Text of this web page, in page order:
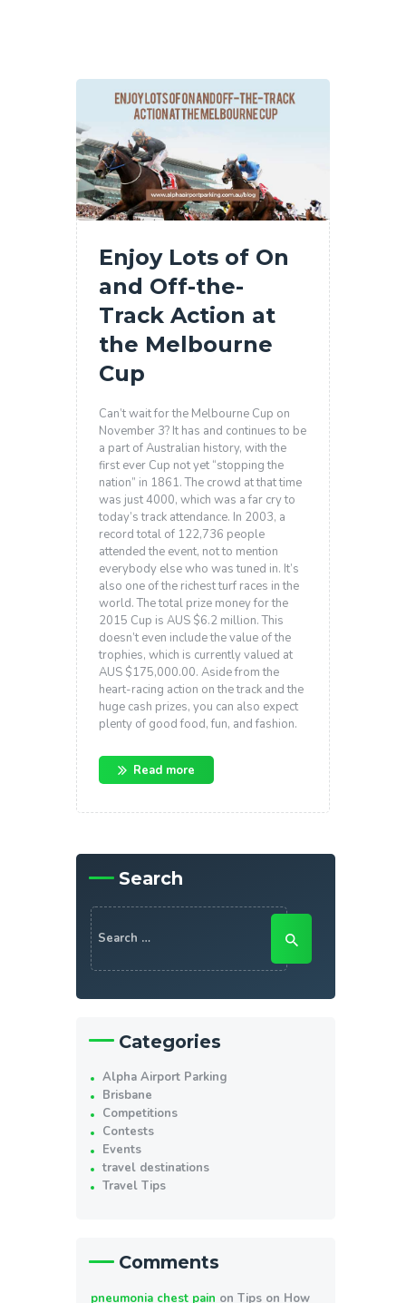
Enjoy Lots of On
and Off-the-
Track Action at
the Melbourne
Cup
Can’t wait for the Melbourne Cup on
November 3? It has and continues to be
a part of Australian history, with the
first ever Cup not yet “stopping the
nation” in 1861. The crowd at that time
was just 4000, which was a far cry to
today’s track attendance. In 2003, a
record total of 122,736 people
attended the event, not to mention
everybody else who was tuned in. It’s
also one of the richest turf races in the
world. The total prize money for the
2015 Cup is AUS $6.2 million. This
doesn’t even include the value of the
trophies, which is currently valued at
AUS $175,000.00. Aside from the
heart-racing action on the track and the
huge cash prizes, you can also expect
plenty of good food, fun, and fashion.
Read more
Search
Search
for:
Categories
Alpha Airport Parking
Brisbane
Competitions
Contests
Events
travel destinations
Travel Tips
Comments
pneumonia chest pain onTips on How